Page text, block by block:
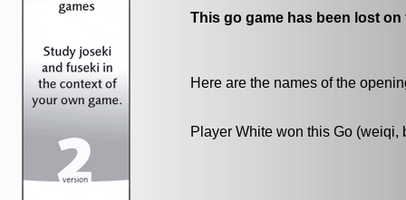
This go game has been lost on
Here are the names of the
Player White won this Go (weiqi,